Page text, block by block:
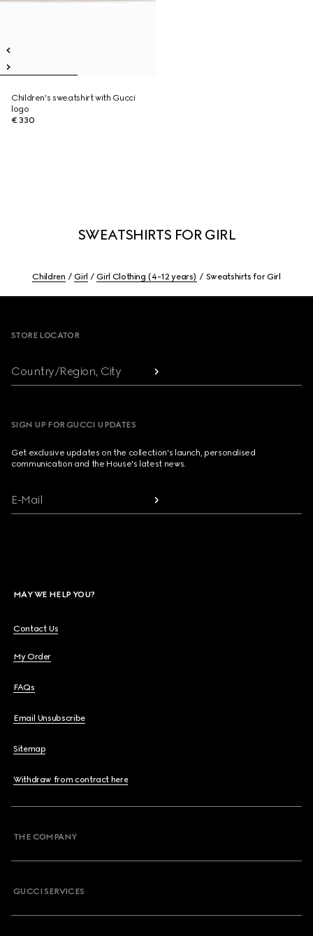
Children's sweatshirt with Gucci
logo
€ 330
SWEATSHIRTS FOR GIRL
Children Girl Girl Clothing (4-12 years) Sweatshirts for Girl
STORE LOCATOR
Country/Region, City
SIGN UP FOR GUCCI UPDATES
Get exclusive updates on the collection's launch, personalised
communication and the House's latest news.
E-Mail
MAY WE HELP YOU?
Contact Us
My Order
FAQs
Email Unsubscribe
Sitemap
Withdraw from contract here
THE COMPANY
GUCCI SERVICES